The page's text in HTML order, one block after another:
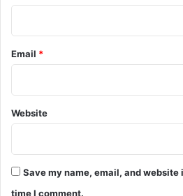
Email *
Website
Save my name, email, and
time I comment.